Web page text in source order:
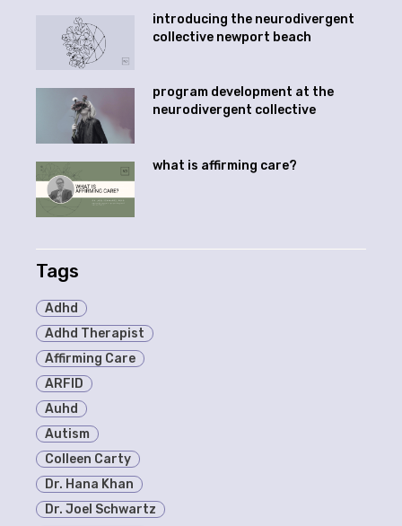
introducing the neurodivergent
collective newport beach
program development at the
neurodivergent collective
what is affirming care?
Tags
Adhd
Adhd Therapist
Affirming Care
ARFID
Auhd
Autism
Colleen Carty
Dr. Hana Khan
Dr. Joel Schwartz